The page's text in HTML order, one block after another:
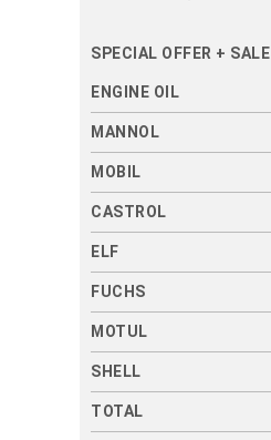
SPECIAL OFFER + SALE
ENGINE OIL
MANNOL
MOBIL
CASTROL
ELF
FUCHS
MOTUL
SHELL
TOTAL